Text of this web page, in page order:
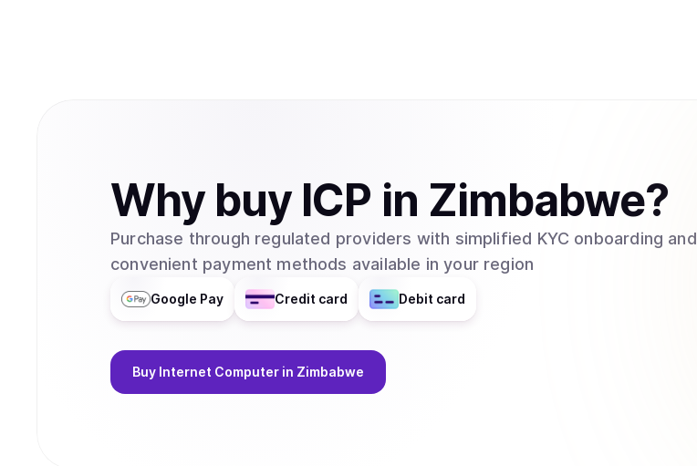
Why buy ICP in Zimbabwe?
Purchase through regulated providers with simplified KYC onboarding and
convenient payment methods available in your region
Google Pay Credit card Debit card
Buy Internet Computer in Zimbabwe